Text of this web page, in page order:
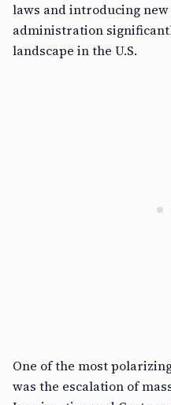
laws and introducing
administration
landscape in the U.S.
One of the most
was the escalation of